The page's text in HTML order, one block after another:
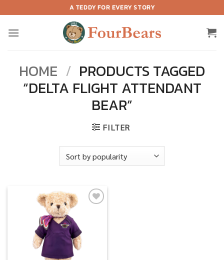
to
content
A TEDDY FOR EVERY STORY
HOME / PRODUCTS TAGGED
“DELTA FLIGHT ATTENDANT
BEAR”
FILTER